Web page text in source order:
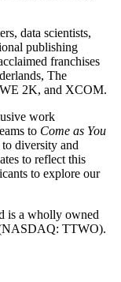
data scientists,
publishing
franchises
The
2K, and XCOM.
work
to Come as You
diversity and
to reflect this
to explore our
is a wholly owned
TTWO).